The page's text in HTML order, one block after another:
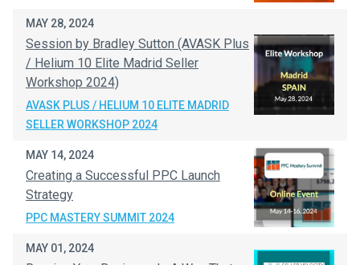
MAY 28, 2024
Session by Bradley Sutton (AVASK Plus
/ Helium 10 Elite Madrid Seller
Workshop 2024)
AVASK PLUS / HELIUM 10 ELITE MADRID
SELLER WORKSHOP 2024
MAY 14, 2024
Creating a Successful PPC Launch
Strategy
PPC MASTERY SUMMIT 2024
MAY 01, 2024